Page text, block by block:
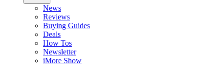
News
Reviews
Buying Guides
Deals
How Tos
Newsletter
iMore Show